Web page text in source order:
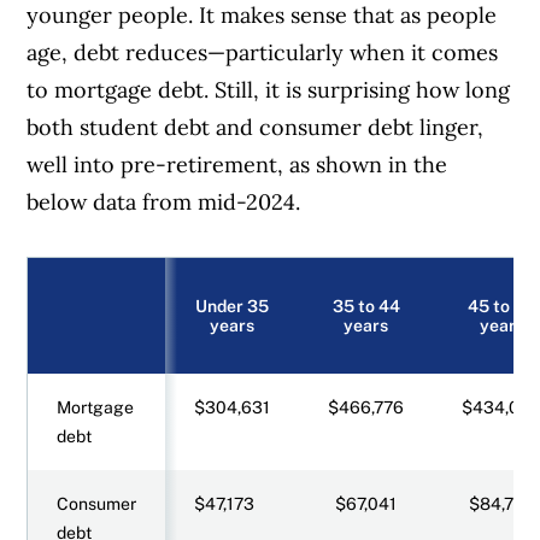
younger people. It makes sense that as people
age, debt reduces—particularly when it comes
to mortgage debt. Still, it is surprising how long
both student debt and consumer debt linger,
well into pre-retirement, as shown in the
below data from mid-2024.
Under 35
years
35 to 44
years
45 to 54
years
Mortgage
debt
$304,631 $466,776
Consumer
debt
$47,173 $67,041 $84,720